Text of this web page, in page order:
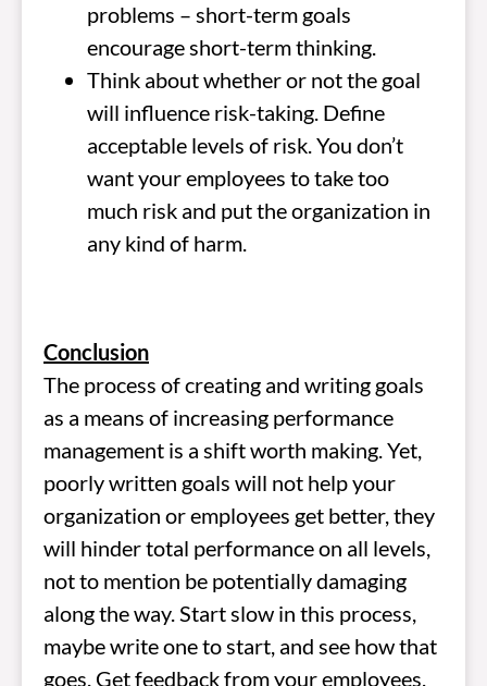
problems – short-term goals
encourage short-term thinking.
Think about whether or not the goal
will influence risk-taking. Define
acceptable levels of risk. You don’t
want your employees to take too
much risk and put the organization in
any kind of harm.
Conclusion
The process of creating and writing goals
as a means of increasing performance
management is a shift worth making. Yet,
poorly written goals will not help your
organization or employees get better, they
will hinder total performance on all levels,
not to mention be potentially damaging
along the way. Start slow in this process,
maybe write one to start, and see how that
goes. Get feedback from your employees,